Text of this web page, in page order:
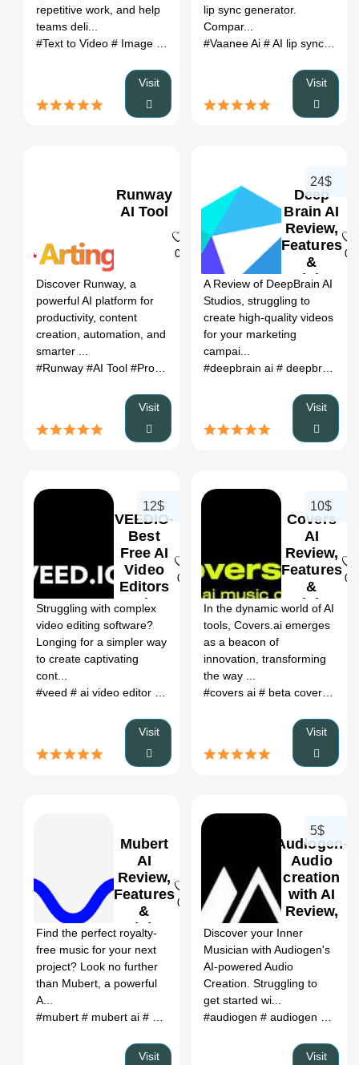
repetitive work, and help
teams deli...
#Text to Video # Image to Video # Video to Video# AI Image
Visit
lip sync generator.
Compar...
#Vaanee Ai # AI lip sync generator
Visit
Runway
AI Tool
0
Discover Runway, a
powerful AI platform for
productivity, content
creation, automation, and
smarter ...
#Runway #AI Tool #Productivity #Automation
Visit
Deep
Brain AI
Review,
Features
&
Pricing
0
24$
A Review of DeepBrain AI
Studios, struggling to
create high-quality videos
for your marketing
campai...
#deepbrain ai # deepbrain ai studios
Visit
VEEDIO-
Best
Free AI
Video
Editors
Review,
Features
&
Pricing
0
12$
Struggling with complex
video editing software?
Longing for a simpler way
to create captivating
cont...
#veed # ai video editor # veed io# a.i. video editor# veedio
Visit
Covers
AI
Review,
Features
&
Pricing
0
10$
In the dynamic world of AI
tools, Covers.ai emerges
as a beacon of
innovation, transforming
the way ...
#covers ai # beta covers ai
Visit
Mubert
AI
Review,
Features
&
Pricing
0
Find the perfect royalty-
free music for your next
project? Look no further
than Mubert, a powerful
A...
#mubert # mubert ai # mubert ai music # mubert text to music
Visit
Audiogen-
Audio
creation
with AI
Review,
Features
& Pricing
5$
Discover your Inner
Musician with Audiogen's
AI-powered Audio
Creation. Struggling to
get started wi...
#audiogen # audiogen github
Visit